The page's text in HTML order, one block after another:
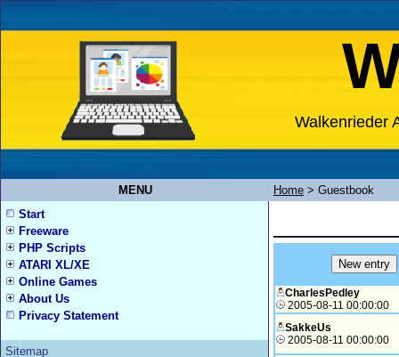
Walkenrieder
MENU Home > Guestbook
Start
Freeware
PHP Scripts
ATARI XL/XE
Online Games
About Us
Privacy Statement
Sitemap
CharlesPedley
2005-08-11 00:00:00
SakkeUs
2005-08-11 00:00:00